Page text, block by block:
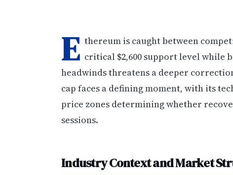
E thereum is caught between
critical $2,600 support level while
headwinds threatens a deeper
cap faces a defining moment, with its
price zones determining whether
sessions.
Industry Context and Market